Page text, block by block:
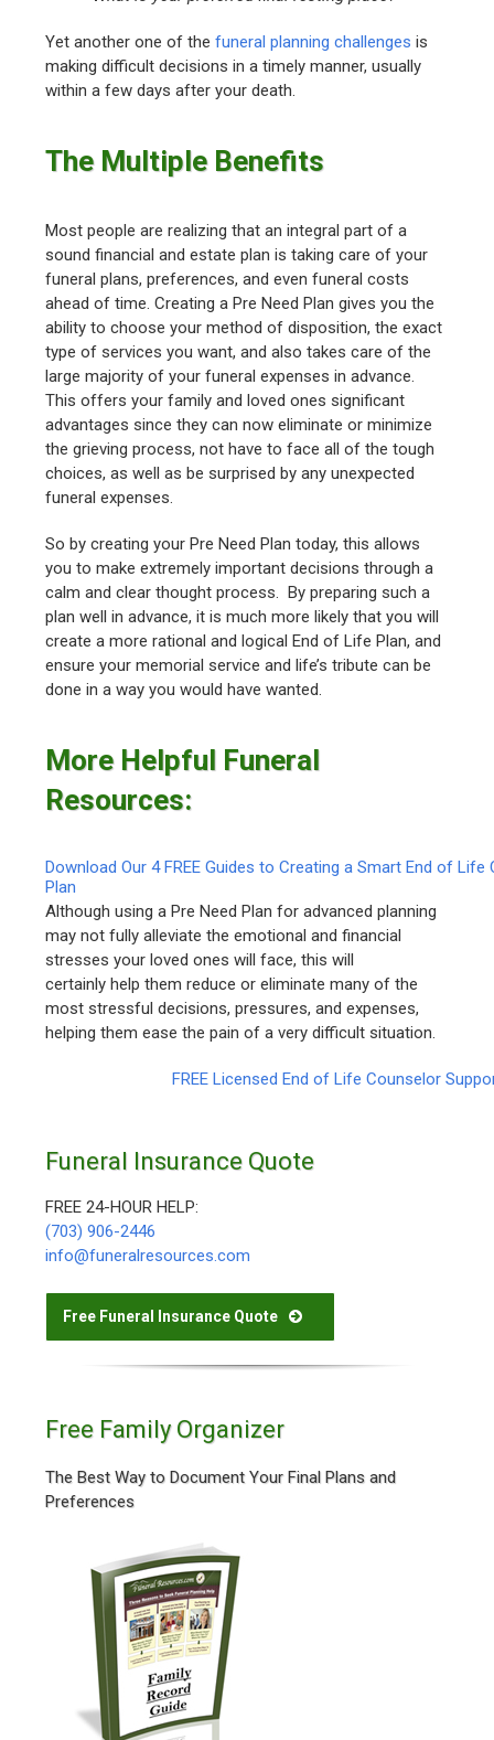
Yet another one of thefuneral planning challenges is
making difficult decisions in a timely manner, usually
within a few days after your death.
The Multiple Benefits
Most people are realizing that an integral part of a
sound financial and estate plan is taking care of your
funeral plans, preferences, and even funeral costs
ahead of time. Creating a Pre Need Plan gives you the
ability to choose your method of disposition, the exact
type of services you want, and also takes care of the
large majority of your funeral expenses in advance.
This offers your family and loved ones significant
advantages since they can now eliminate or minimize
the grieving process, not have to face all of the tough
choices, as well as be surprised by any unexpected
funeral expenses.
So by creating your Pre Need Plan today, this allows
you to make extremely important decisions through a
calm and clear thought process. By preparing such a
plan well in advance, it is much more likely that you will
create a more rational and logical End of Life Plan, and
ensure your memorial service and life’s tribute can be
done in a way you would have wanted.
More Helpful Funeral
Resources:
Download Our 4 FREE Guides to Creating a Smart End of Life
Plan
Although using a Pre Need Plan for advanced planning
may not fully alleviate the emotional and financial
stresses your loved ones will face, this will
certainly help them reduce or eliminate many of the
most stressful decisions, pressures, and expenses,
helping them ease the pain of a very difficult situation.
FREE Licensed End of Life Counselor
Funeral Insurance Quote
FREE 24-HOUR HELP:
(703) 906-2446
info@funeralresources.com
Free Funeral Insurance Quote
Free Family Organizer
The Best Way to Document Your Final Plans and
Preferences